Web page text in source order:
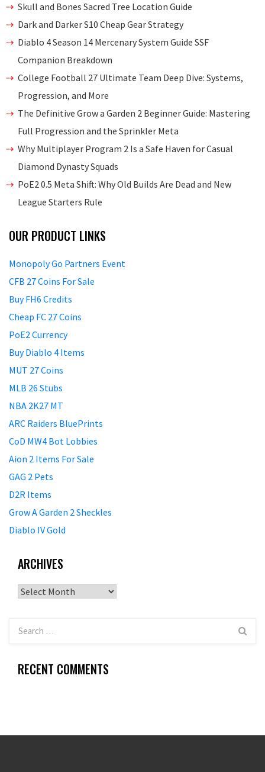
Skull and Bones Sacred Tree Location Guide
Dark and Darker S10 Cheap Gear Strategy
Diablo 4 Season 14 Mercenary System Guide SSF
Companion Breakdown
College Football 27 Ultimate Team Deep Dive: Systems,
Progression, and More
The Definitive Grow a Garden 2 Beginner Guide: Mastering
Full Progression and the Sprinkler Meta
Why Multiplayer Program 2 Is a Safe Haven for Casual
Diamond Dynasty Squads
PoE2 0.5 Meta Shift: Why Old Builds Are Dead and New
League Starters Rule
OUR PRODUCT LINKS
Monopoly Go Partners Event
CFB 27 Coins For Sale
Buy FH6 Credits
Cheap FC 27 Coins
PoE2 Currency
Buy Diablo 4 Items
MUT 27 Coins
MLB 26 Stubs
NBA 2K27 MT
ARC Raiders BluePrints
CoD MW4 Bot Lobbies
Aion 2 Items For Sale
GAG 2 Pets
D2R Items
Grow A Garden 2 Sheckles
Diablo IV Gold
ARCHIVES
Archives
RECENT COMMENTS